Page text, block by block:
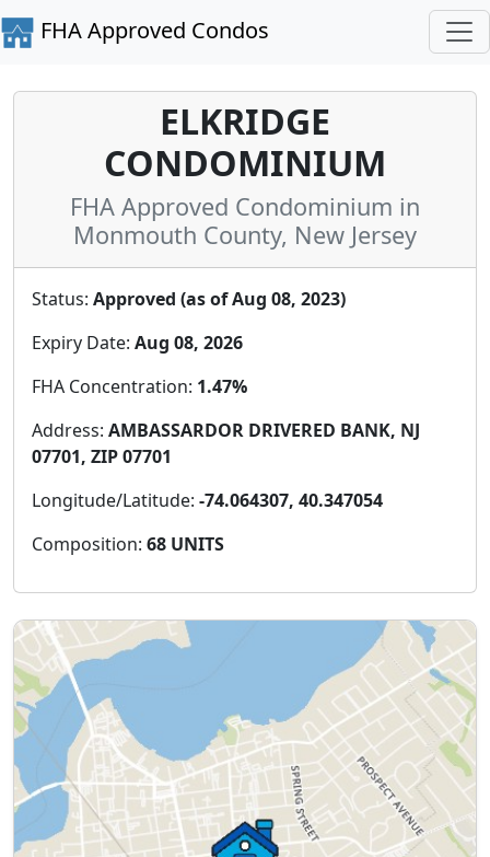
FHA Approved Condos
ELKRIDGE
CONDOMINIUM
FHA Approved Condominium in
Monmouth County, New Jersey
Status: Approved (as of Aug 08, 2023)
Expiry Date: Aug 08, 2026
FHA Concentration: 1.47%
Address: AMBASSARDOR DRIVERED BANK, NJ
07701, ZIP 07701
Longitude/Latitude: -74.064307, 40.347054
Composition: 68 UNITS